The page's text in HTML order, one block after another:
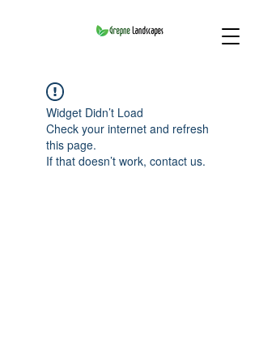
Widget Didn’t Load
Check your internet and refresh
this page.
If that doesn’t work, contact us.